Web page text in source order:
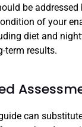
be addressed
of your
diet and
term results.
can